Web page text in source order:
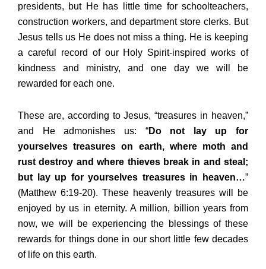
presidents, but He has little time for schoolteachers,
construction workers, and department store clerks. But
Jesus tells us He does not miss a thing. He is keeping
a careful record of our Holy Spirit-inspired works of
kindness and ministry, and one day we will be
rewarded for each one.
These are, according to Jesus, “treasures in heaven,”
and He admonishes us: “Do not lay up for
yourselves treasures on earth, where moth and
rust destroy and where thieves break in and steal;
but lay up for yourselves treasures in heaven…”
(Matthew 6:19-20). These heavenly treasures will be
enjoyed by us in eternity. A million, billion years from
now, we will be experiencing the blessings of these
rewards for things done in our short little few decades
of life on this earth.